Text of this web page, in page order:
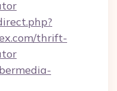
thrift-